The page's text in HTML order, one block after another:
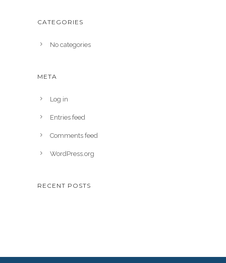
CATEGORIES
No categories
META
Log in
Entries feed
Comments feed
WordPress.org
RECENT POSTS